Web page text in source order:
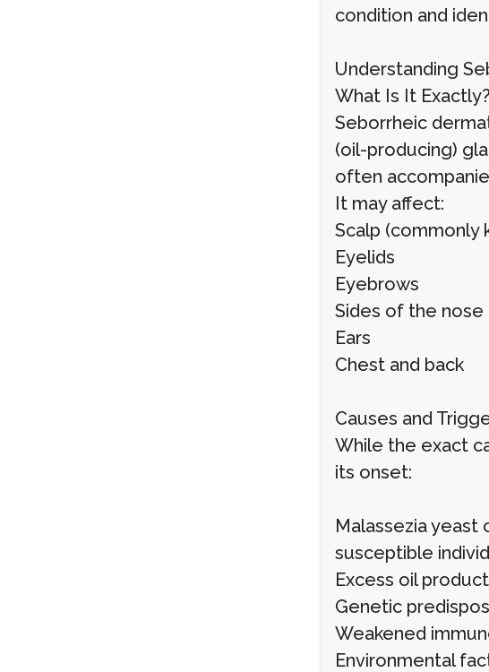
condition and
Understanding
What Is It Exactly?
Seborrheic
(oil-producing)
often
It may affect:
Scalp (commonly
Eyelids
Eyebrows
Sides of the nose
Ears
Chest and back
Causes and
While the exact
its onset:
Malassezia yeast
susceptible
Excess oil
Genetic
Weakened
Environmental